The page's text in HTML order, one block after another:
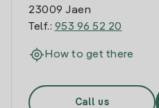
23009 Jaen
Telf.: 953 96 52 20
How to get there
Call us